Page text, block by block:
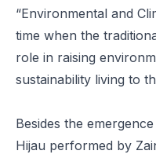
“Environmental and
time when the
role in raising
sustainability living to
Besides the
Hijau performed by